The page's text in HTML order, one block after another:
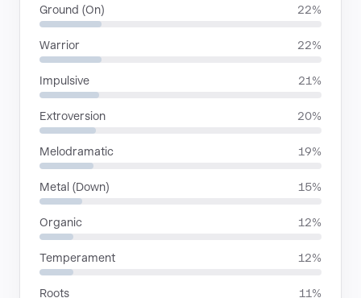
Ground (On) 22%
Warrior 22%
Impulsive 21%
Extroversion 20%
Melodramatic 19%
Metal (Down) 15%
Organic 12%
Temperament 12%
Roots 11%